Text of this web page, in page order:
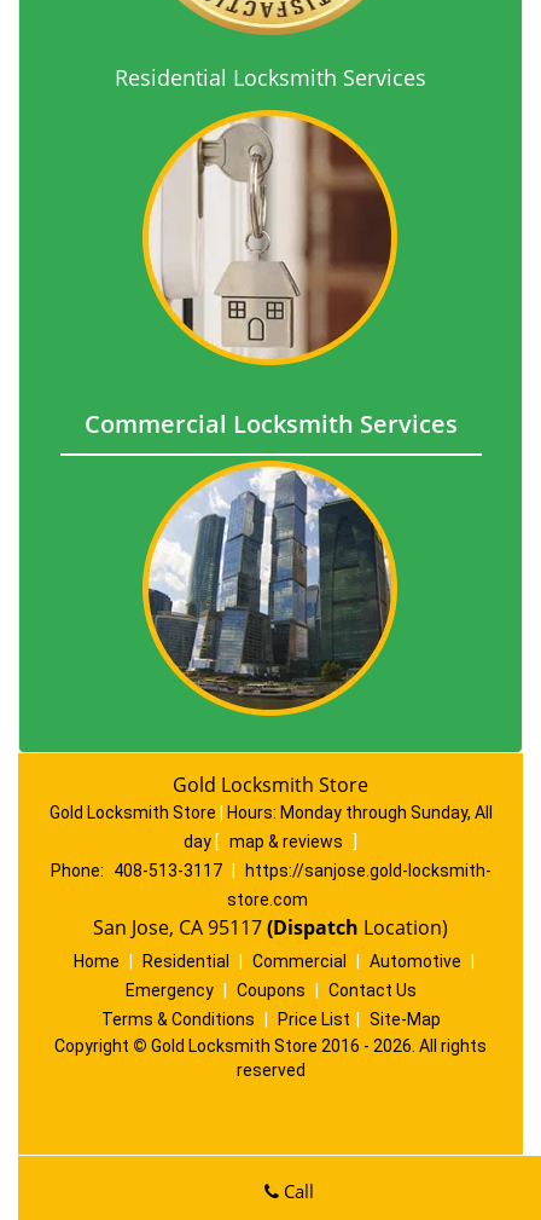
Residential Locksmith Services
Commercial Locksmith Services
Gold Locksmith Store
Gold Locksmith Store Hours: Monday through Sunday, All
day [ map & reviews
]
Phone:
408-513-3117
https://sanjose.gold-locksmith-
store.com
San Jose, CA 95117(Dispatch Location)
Home Residential Commercial Automotive
Emergency
Coupons
Contact Us
Terms & Conditions
Price List
Site-Map
Copyright © Gold Locksmith Store 2016 - 2026. All rights
reserved
Call